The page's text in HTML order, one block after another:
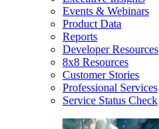
Events & Webinars
Product Data
Reports
Developer Resources
8x8 Resources
Customer Stories
Professional Services
Service Status Check